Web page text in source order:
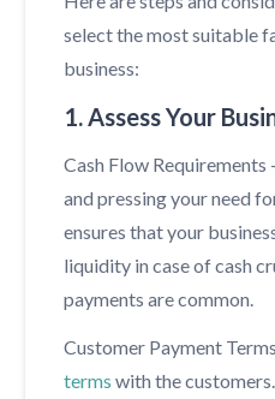
select the most suitable
business:
1. Assess Your
Cash Flow
and pressing your need
ensures that your
liquidity in case of cash
payments are common.
Customer Payment
terms with the